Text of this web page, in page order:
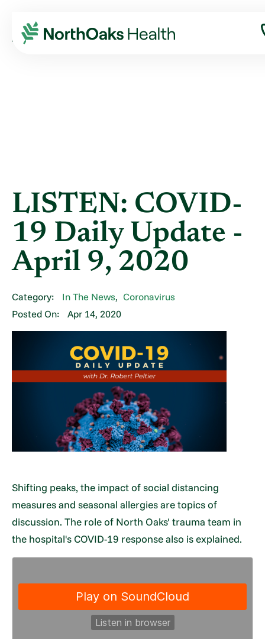
Blog 2020
April
LISTEN: COVID-19 DAILY UPDATE - APRIL ...
LISTEN: COVID-
19 Daily Update -
April 9, 2020
Category: In The News, Coronavirus
Posted On:
Apr 14, 2020
Shifting peaks, the impact of social distancing
measures and seasonal allergies are topics of
discussion. The role of North Oaks' trauma team in
the hospital's COVID-19 response also is explained.